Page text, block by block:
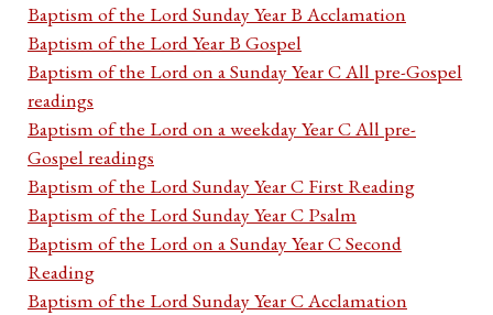
Baptism of the Lord Sunday Year B Acclamation
Baptism of the Lord Year B Gospel
Baptism of the Lord on a Sunday Year C All pre-Gospel
readings
Baptism of the Lord on a weekday Year C All pre-
Gospel readings
Baptism of the Lord Sunday Year C First Reading
Baptism of the Lord Sunday Year C Psalm
Baptism of the Lord on a Sunday Year C Second
Reading
Baptism of the Lord Sunday Year C Acclamation